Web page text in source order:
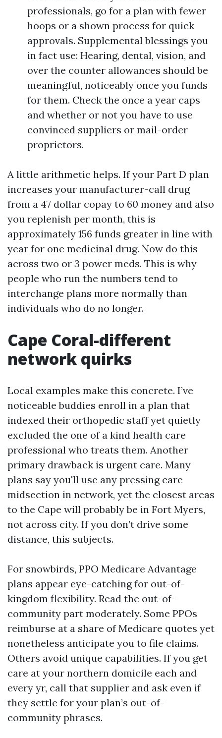
professionals, go for a plan with fewer
hoops or a shown process for quick
approvals. Supplemental blessings you
in fact use: Hearing, dental, vision, and
over the counter allowances should be
meaningful, noticeably once you funds
for them. Check the once a year caps
and whether or not you have to use
convinced suppliers or mail-order
proprietors.
A little arithmetic helps. If your Part D plan
increases your manufacturer-call drug
from a 47 dollar copay to 60 money and also
you replenish per month, this is
approximately 156 funds greater in line with
year for one medicinal drug. Now do this
across two or 3 power meds. This is why
people who run the numbers tend to
interchange plans more normally than
individuals who do no longer.
Cape Coral-different
network quirks
Local examples make this concrete. I’ve
noticeable buddies enroll in a plan that
indexed their orthopedic staff yet quietly
excluded the one of a kind health care
professional who treats them. Another
primary drawback is urgent care. Many
plans say you'll use any pressing care
midsection in network, yet the closest areas
to the Cape will probably be in Fort Myers,
not across city. If you don’t drive some
distance, this subjects.
For snowbirds, PPO Medicare Advantage
plans appear eye-catching for out-of-
kingdom flexibility. Read the out-of-
community part moderately. Some PPOs
reimburse at a share of Medicare quotes yet
nonetheless anticipate you to file claims.
Others avoid unique capabilities. If you get
care at your northern domicile each and
every yr, call that supplier and ask even if
they settle for your plan’s out-of-
community phrases.